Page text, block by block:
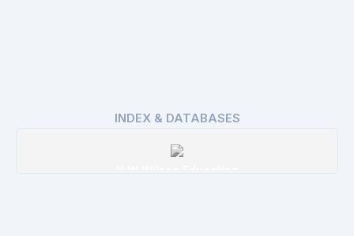
INDEX & DATABASES
H W Wilson Education